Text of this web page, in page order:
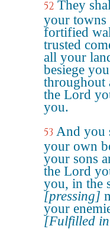
52 They
your
fortified
trusted
all your
besiege
throughout
the Lord
you.
53 And you
your own
your sons
the Lord
you, in the
[pressing]
your
[Fulfilled